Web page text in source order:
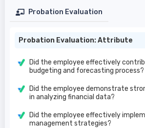
Probation Evaluation
Probation Evaluation: Attribute
Did the employee effectively
budgeting and forecasting process?
Did the employee demonstrate
in analyzing financial data?
Did the employee effectively
management strategies?